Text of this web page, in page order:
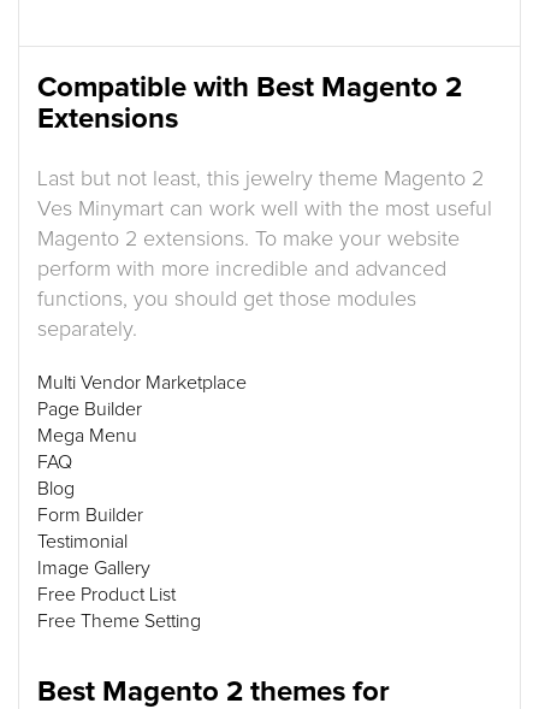
Compatible with Best Magento 2
Extensions
Last but not least, this jewelry theme Magento 2
Ves Minymart can work well with the most useful
Magento 2 extensions. To make your website
perform with more incredible and advanced
functions, you should get those modules
separately.
Multi Vendor Marketplace
Page Builder
Mega Menu
FAQ
Blog
Form Builder
Testimonial
Image Gallery
Free Product List
Free Theme Setting
Best Magento 2 themes for